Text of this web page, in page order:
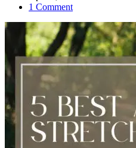
1 Comment